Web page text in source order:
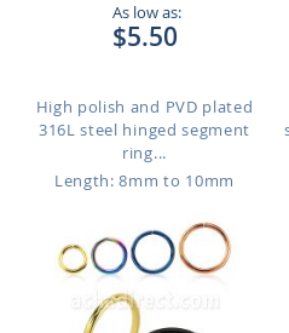
As low as:
$5.50
High polish and PVD plated
316L steel hinged segment
ring...
Length: 8mm to 10mm